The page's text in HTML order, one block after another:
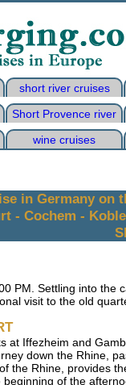
short river cruises
Short Provence river
wine cruises
in Germany on
- Cochem -
PM. Settling into
visit to the old
at Iffezheim and
down the Rhine,
the Rhine, provides
of the